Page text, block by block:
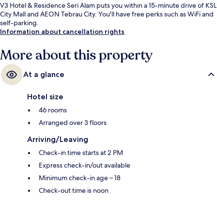
V3 Hotel & Residence Seri Alam puts you within a 15-minute drive of KSL
City Mall and AEON Tebrau City. You'll have free perks such as WiFi and
self-parking.
Information about cancellation rights
More about this property
At a glance
Hotel size
46 rooms
Arranged over 3 floors
Arriving/Leaving
Check-in time starts at 2 PM
Express check-in/out available
Minimum check-in age – 18
Check-out time is noon